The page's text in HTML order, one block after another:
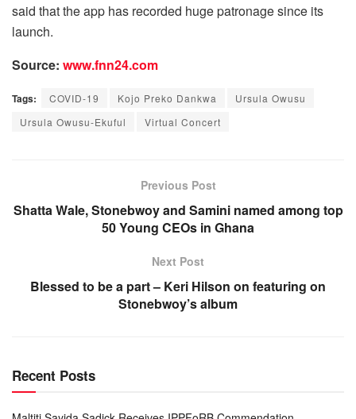
said that the app has recorded huge patronage since its
launch.
Source: www.fnn24.com
Tags: COVID-19 Kojo Preko Dankwa
Ursula Owusu
Ursula Owusu-Ekuful
Virtual Concert
Previous Post
Shatta Wale, Stonebwoy and Samini named among top
50 Young CEOs in Ghana
Next Post
Blessed to be a part – Keri Hilson on featuring on
Stonebwoy’s album
Recent Posts